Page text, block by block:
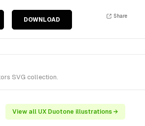
DOWNLOAD
Share
SVG collection.
View all UX Duotone illustrations →